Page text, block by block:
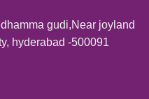
gudi,Near joyland
hyderabad -500091